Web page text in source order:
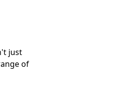
just
of